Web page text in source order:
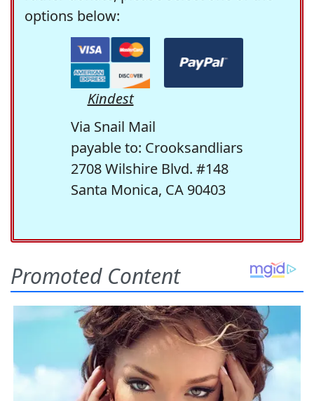
options below:
Kindest
Via Snail Mail
payable to: Crooksandliars
2708 Wilshire Blvd. #148
Santa Monica, CA 90403